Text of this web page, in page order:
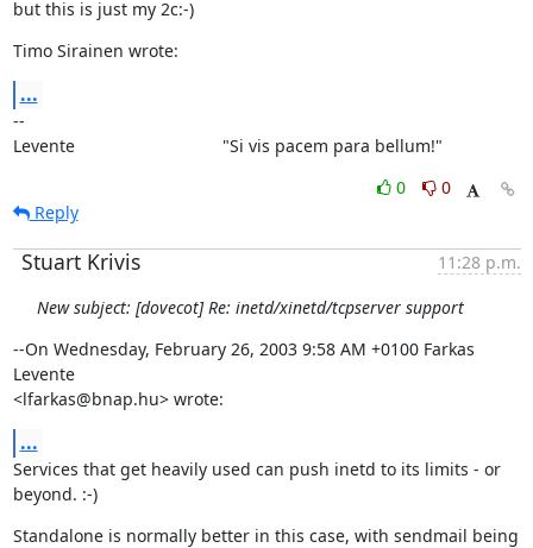
but this is just my 2c:-)
Timo Sirainen wrote:
...
--
Levente                               "Si vis pacem para bellum!"
0
0
Reply
Stuart Krivis
11:28 p.m.
New subject: [dovecot] Re: inetd/xinetd/tcpserver support
--On Wednesday, February 26, 2003 9:58 AM +0100 Farkas
Levente
<lfarkas@bnap.hu> wrote:
...
Services that get heavily used can push inetd to its limits - or
beyond. :-)
Standalone is normally better in this case, with sendmail being